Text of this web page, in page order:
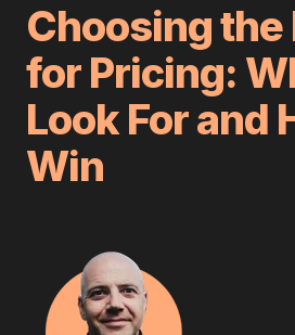
Choosing the
for Pricing:
Look For and
Win